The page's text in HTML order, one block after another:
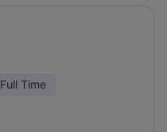
Full Time